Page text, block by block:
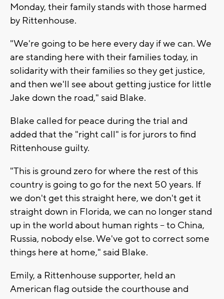
Monday, their family stands with those harmed
by Rittenhouse.
"We're going to be here every day if we can. We
are standing here with their families today, in
solidarity with their families so they get justice,
and then we'll see about getting justice for little
Jake down the road," said Blake.
Blake called for peace during the trial and
added that the "right call" is for jurors to find
Rittenhouse guilty.
"This is ground zero for where the rest of this
country is going to go for the next 50 years. If
we don't get this straight here, we don't get it
straight down in Florida, we can no longer stand
up in the world about human rights -- to China,
Russia, nobody else. We've got to correct some
things here at home," said Blake.
Emily, a Rittenhouse supporter, held an
American flag outside the courthouse and